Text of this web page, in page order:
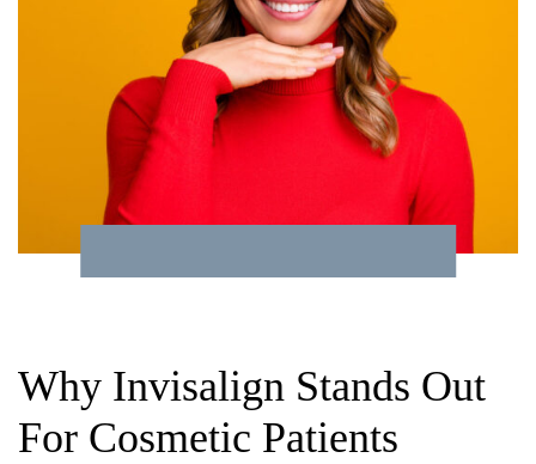
Why Invisalign Stands Out
For Cosmetic Patients